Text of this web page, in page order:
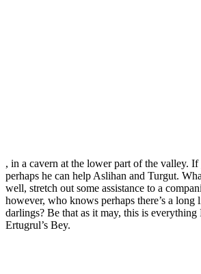
, in a cavern at the lower part of the valley.
perhaps he can help Aslihan and Turgut.
well, stretch out some assistance to a
however, who knows perhaps there’s a
darlings? Be that as it may, this is everything
Ertugrul’s Bey.